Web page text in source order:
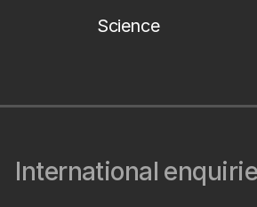
Science
International